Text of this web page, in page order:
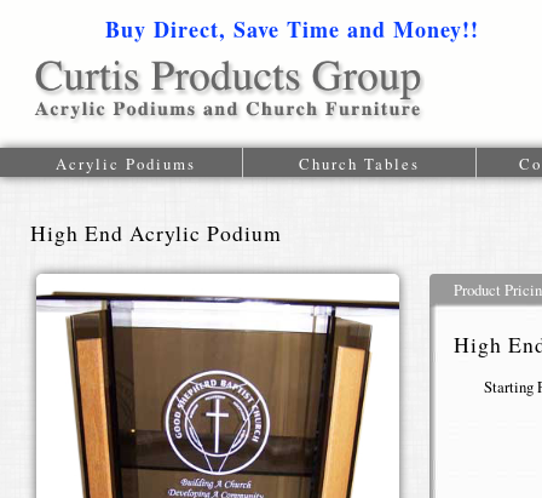
Buy Direct, Save Time and Money!!
Acrylic Podiums Church Tables
High End Acrylic Podium
Product
High
Starting